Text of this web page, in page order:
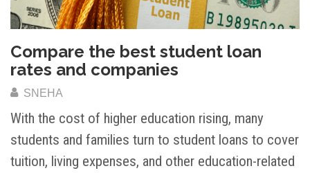
Compare the best student loan
rates and companies
SNEHA
With the cost of higher education rising, many
students and families turn to student loans to cover
tuition, living expenses, and other education-related